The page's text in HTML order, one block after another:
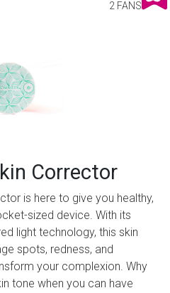
2 FANS
Corrector
is here to give you healthy,
sized device. With its
light technology, this skin
spots, redness, and
your complexion. Why
tone when you can have